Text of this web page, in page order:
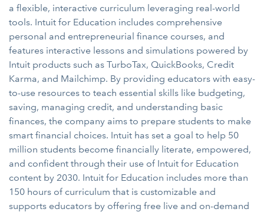
a flexible, interactive curriculum leveraging real-world
tools. Intuit for Education includes comprehensive
personal and entrepreneurial finance courses, and
features interactive lessons and simulations powered by
Intuit products such as TurboTax, QuickBooks, Credit
Karma, and Mailchimp. By providing educators with easy-
to-use resources to teach essential skills like budgeting,
saving, managing credit, and understanding basic
finances, the company aims to prepare students to make
smart financial choices. Intuit has set a goal to help 50
million students become financially literate, empowered,
and confident through their use of Intuit for Education
content by 2030. Intuit for Education includes more than
150 hours of curriculum that is customizable and
supports educators by offering free live and on-demand